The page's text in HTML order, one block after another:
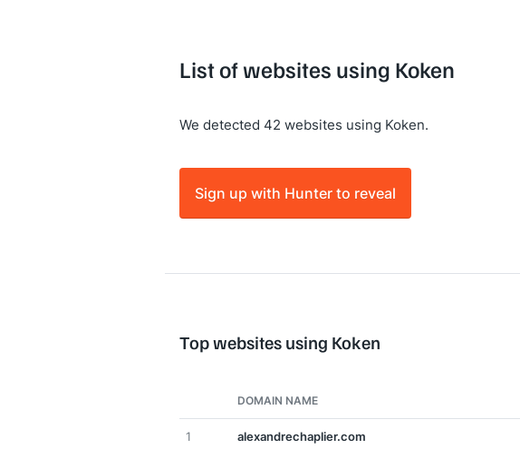
List of websites using Koken
We detected 42 websites using Koken.
Sign up with Hunter to reveal
Top websites using Koken
DOMAIN NAME
1 alexandrechaplier.com